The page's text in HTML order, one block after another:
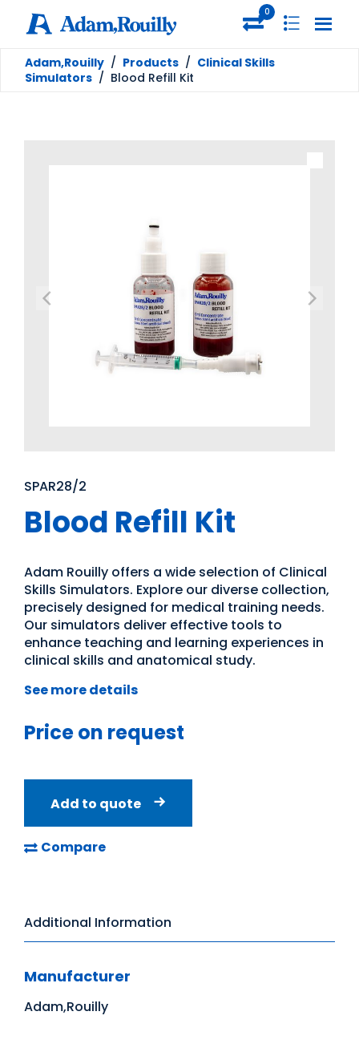
0
Adam,Rouilly / Products / Clinical Skills
Simulators / Blood Refill Kit
SPAR28/2
Blood Refill Kit
Adam Rouilly offers a wide selection of Clinical
Skills Simulators. Explore our diverse collection,
precisely designed for medical training needs.
Our simulators deliver effective tools to
enhance teaching and learning experiences in
clinical skills and anatomical study.
See more details
Price on request
Add to quote
Compare
Additional Information
Manufacturer
Adam,Rouilly